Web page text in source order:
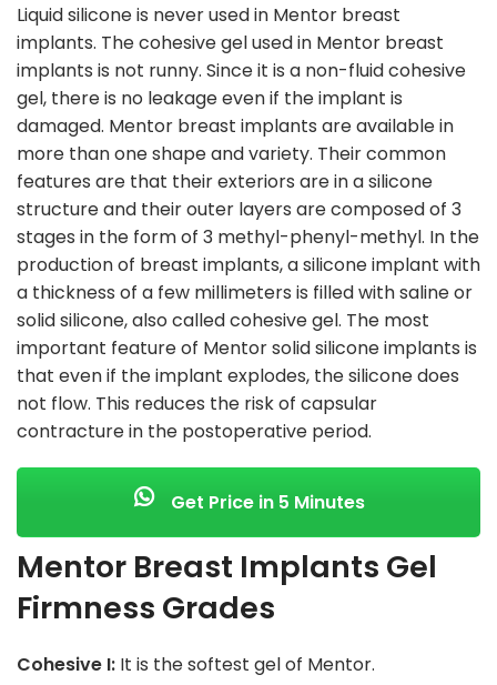
Liquid silicone is never used in Mentor breast
implants. The cohesive gel used in Mentor breast
implants is not runny. Since it is a non-fluid cohesive
gel, there is no leakage even if the implant is
damaged. Mentor breast implants are available in
more than one shape and variety. Their common
features are that their exteriors are in a silicone
structure and their outer layers are composed of 3
stages in the form of 3 methyl-phenyl-methyl. In the
production of breast implants, a silicone implant with
a thickness of a few millimeters is filled with saline or
solid silicone, also called cohesive gel. The most
important feature of Mentor solid silicone implants is
that even if the implant explodes, the silicone does
not flow. This reduces the risk of capsular
contracture in the postoperative period.
Get Price in 5 Minutes
Mentor Breast Implants Gel
Firmness Grades
Cohesive I: It is the softest gel of Mentor.